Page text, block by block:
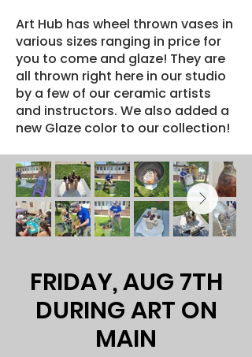
Art Hub has wheel thrown vases in
various sizes ranging in price for
you to come and glaze! They are
all thrown right here in our studio
by a few of our ceramic artists
and instructors. We also added a
new Glaze color to our collection!
FRIDAY, AUG 7TH
DURING ART ON
MAIN